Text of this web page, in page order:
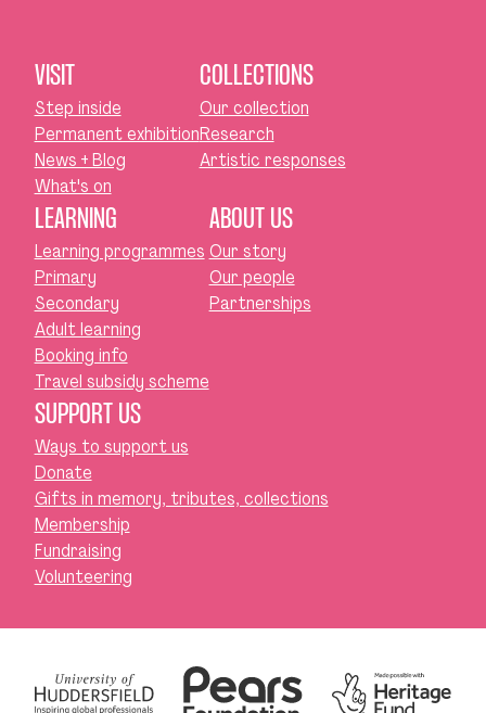
VISIT
Step inside
Permanent exhibition
News + Blog
What's on
COLLECTIONS
Our collection
Research
Artistic responses
LEARNING
Learning programmes
Primary
Secondary
Adult learning
Booking info
Travel subsidy scheme
ABOUT US
Our story
Our people
Partnerships
SUPPORT US
Ways to support us
Donate
Gifts in memory, tributes, collections
Membership
Fundraising
Volunteering